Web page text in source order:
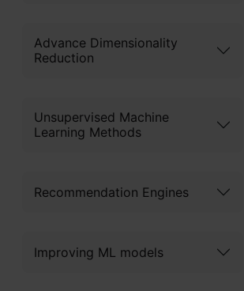
Advance Dimensionality
Reduction
Unsupervised Machine
Learning Methods
Recommendation Engines
Improving ML models